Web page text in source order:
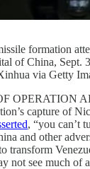
formation
of China, Sept.
via Getty
OPERATION
capture of
, “you can’t
and other
transform
not see much of